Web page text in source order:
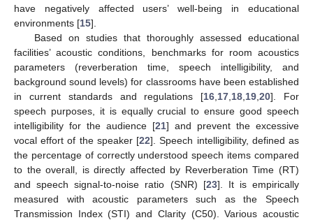
have negatively affected users’ well-being in educational
environments [15].
Based on studies that thoroughly assessed educational
facilities’ acoustic conditions, benchmarks for room acoustics
parameters (reverberation time, speech intelligibility, and
background sound levels) for classrooms have been established
in current standards and regulations [16 17 18 19 ,20]. For
speech purposes, it is equally crucial to ensure good speech
intelligibility for the audience [21] and prevent the excessive
vocal effort of the speaker [22]. Speech intelligibility, defined as
the percentage of correctly understood speech items compared
to the overall, is directly affected by Reverberation Time (RT)
and speech signal-to-noise ratio (SNR) [23]. It is empirically
measured with acoustic parameters such as the Speech
Transmission Index (STI) and Clarity (C50). Various acoustic